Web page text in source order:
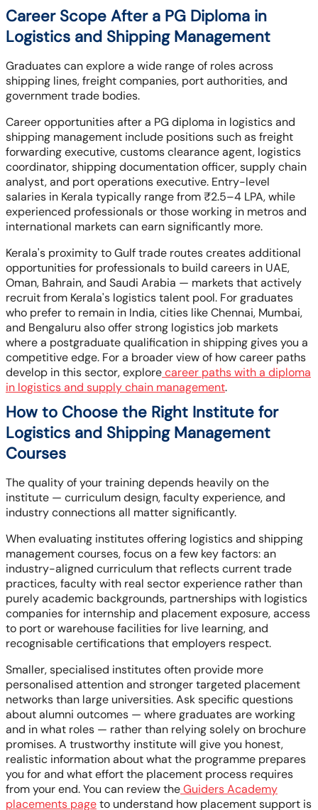
Career Scope After a PG Diploma in
Logistics and Shipping Management
Graduates can explore a wide range of roles across
shipping lines, freight companies, port authorities, and
government trade bodies.
Career opportunities after a PG diploma in logistics and
shipping management include positions such as freight
forwarding executive, customs clearance agent, logistics
coordinator, shipping documentation officer, supply chain
analyst, and port operations executive. Entry-level
salaries in Kerala typically range from ₹2.5–4 LPA, while
experienced professionals or those working in metros and
international markets can earn significantly more.
Kerala's proximity to Gulf trade routes creates additional
opportunities for professionals to build careers in UAE,
Oman, Bahrain, and Saudi Arabia — markets that actively
recruit from Kerala's logistics talent pool. For graduates
who prefer to remain in India, cities like Chennai, Mumbai,
and Bengaluru also offer strong logistics job markets
where a postgraduate qualification in shipping gives you a
competitive edge. For a broader view of how career paths
develop in this sector, explorecareer paths with a diploma
in logistics and supply chain management.
How to Choose the Right Institute for
Logistics and Shipping Management
Courses
The quality of your training depends heavily on the
institute — curriculum design, faculty experience, and
industry connections all matter significantly.
When evaluating institutes offering logistics and shipping
management courses, focus on a few key factors: an
industry-aligned curriculum that reflects current trade
practices, faculty with real sector experience rather than
purely academic backgrounds, partnerships with logistics
companies for internship and placement exposure, access
to port or warehouse facilities for live learning, and
recognisable certifications that employers respect.
Smaller, specialised institutes often provide more
personalised attention and stronger targeted placement
networks than large universities. Ask specific questions
about alumni outcomes — where graduates are working
and in what roles — rather than relying solely on brochure
promises. A trustworthy institute will give you honest,
realistic information about what the programme prepares
you for and what effort the placement process requires
from your end. You can review theGuiders Academy
placements pageto understand how placement support is